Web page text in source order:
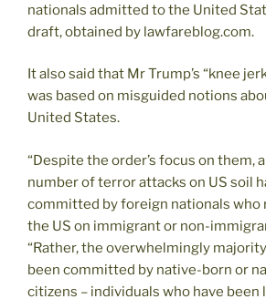
nationals admitted to the United
draft, obtained by lawfareblog.com.
It also said that Mr Trump’s “knee
was based on misguided notions
United States.
“Despite the order’s focus on them,
number of terror attacks on US soil
committed by foreign nationals who
the US on immigrant or non-
“Rather, the overwhelmingly
been committed by native-born or
citizens – individuals who have been